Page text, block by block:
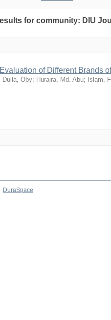
for community: DIU
of Different Brands
Dulla, Oby; Huraira, Md. Abu; Islam,
DuraSpace